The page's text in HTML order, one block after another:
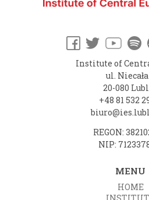
Institute of
ul.
20-080
+48 81 532
REGON:
NIP:
MENU
HOME